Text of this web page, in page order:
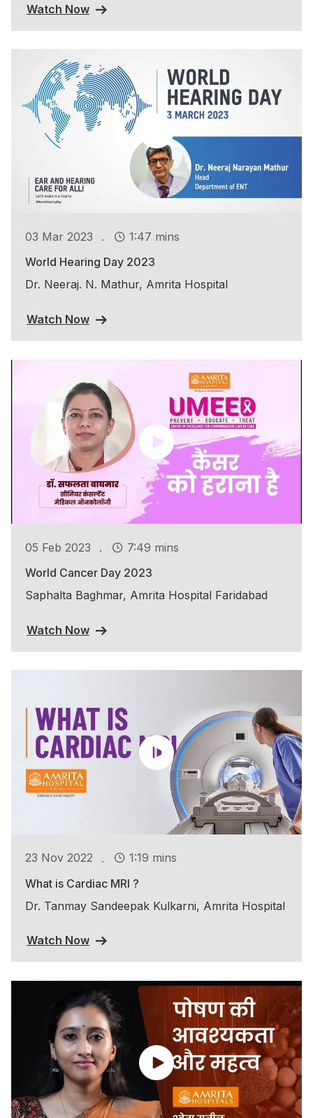
Watch Now
03 Mar 2023 .
1:47 mins
World Hearing Day 2023
Dr. Neeraj. N. Mathur, Amrita Hospital
Watch Now
05 Feb 2023 .
7:49 mins
World Cancer Day 2023
Saphalta Baghmar, Amrita Hospital Faridabad
Watch Now
23 Nov 2022 .
1:19 mins
What is Cardiac MRI ?
Dr. Tanmay Sandeepak Kulkarni, Amrita Hospital
Watch Now